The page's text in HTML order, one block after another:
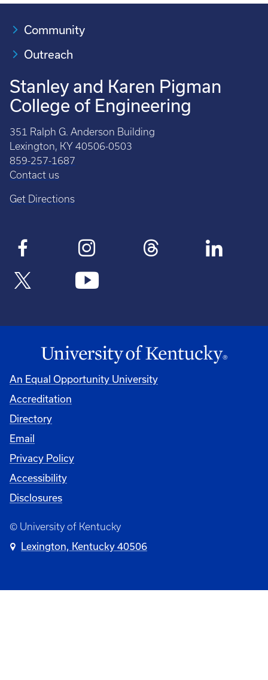
Community
Outreach
Stanley and Karen Pigman
College of Engineering
351 Ralph G. Anderson Building
Lexington, KY 40506-0503
859-257-1687
Contact us
Get Directions
An Equal Opportunity University
Accreditation
Directory
Email
Privacy Policy
Accessibility
Disclosures
© University of Kentucky
Lexington, Kentucky 40506